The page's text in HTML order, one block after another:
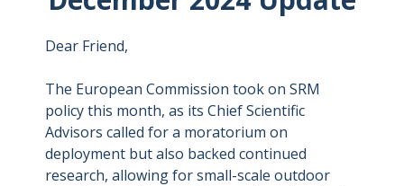
Dear Friend,
The European Commission took on SRM
policy this month, as its Chief Scientific
Advisors called for a moratorium on
deployment but also backed continued
research, allowing for small-scale outdoor